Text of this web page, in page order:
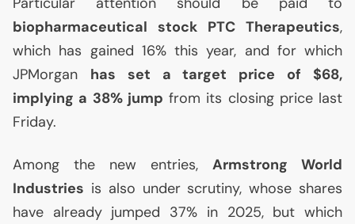
biopharmaceutical stock PTC Therapeutics,
which has gained 16% this year, and for which
JPMorgan has set a target price of $68,
implying a 38% jump from its closing price last
Friday.
Among the new entries, Armstrong World
Industries is also under scrutiny, whose shares
have already jumped 37% in 2025, but which